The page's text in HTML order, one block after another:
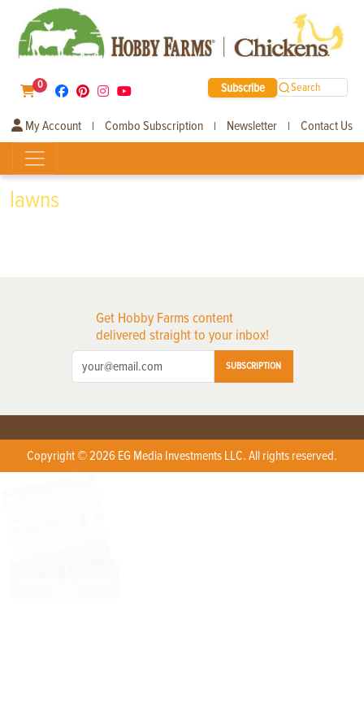
0 Subscribe Search
My Account | Combo Subscription | Newsletter | Contact Us
lawns
Get Hobby Farms content
delivered straight to your inbox!
SUBSCRIPTION
Copyright © 2026 EG Media Investments LLC. All rights reserved.
X